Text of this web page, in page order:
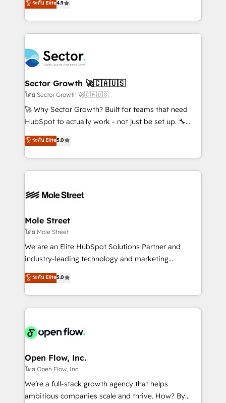
Sales + Service Hub, synchronisation ERP ↔
HubSpot temps réel, formation équipes. 🏆 +350
Integration. 📩 Parlons de votre projet →
digitaweb.com
problema de orden. Equipos desalineados, datos
dispersos y procesos que dependen de personas
clave — no de sistemas. Eso frena el crecimiento,
⚙️ Grows ordena los procesos comerciales, alinea
marketing, ventas y servicio, e implementa HubSpot
de forma que genera resultados reales desde las
primeras semanas — no meses. 🤝 No entregamos
proyectos y nos vamos. Nos quedamos como
socios estratégicos, ayudando a sostener y escalar
no es crecer — es solo moverse rápido. 🌎
Operamos en Colombia, Perú, México, Ecuador,
retail, salud, banca, bienes raíces, construcción y
ระดับ Elite4.9
Sector Growth 🚀🇨🇦🇺🇸
โดย Sector Growth 🚀🇨🇦🇺🇸
🚀 Why Sector Growth? Built for teams that need
HubSpot to actually work - not just be set up. 🔧
HubSpot Experts: Onboarding, migrations,
automation, and training built for adoption. ⚡ Highly
Technical Execution: ERP, EMR and Custom
Integrations; complex builds delivered in weeks, not
workflows; automation agents; process optimization
Healthcare: HIPAA implementations; secure data
workflows 💼 Financial Services: compliant
workflows; audit-ready reporting ⚖️ Legal: client
intake; pipeline and document workflows 🛒 E-
revenue automation 🏢 Real Estate: deal pipelines;
portfolio and lifecycle management 🏭
HIPAA-aware; CASL-compliant; GDPR-ready
implementations where required 💡 Why 500+
built to scale.
ระดับ Elite5.0
Mole Street
โดย Mole Street
We are an Elite HubSpot Solutions Partner and
industry-leading technology and marketing
consultancy. Our focus is on enterprise and mid-
market B2B companies globally that want a strategic
approach to execute their goals through creative
applications of our solutions; Technical HubSpot
Design, Migrations + Integrations. Mole Street’s
greatness, which is achieved through creating
absolute clarity, derived from a well-defined
strategy, executed well, and reported on with clear
results. The culture is driven by core values; Joy, Grit,
ระดับ Elite5.0
Open Flow, Inc.
โดย Open Flow, Inc.
We’re a full-stack growth agency that helps
ambitious companies scale and thrive. How? By